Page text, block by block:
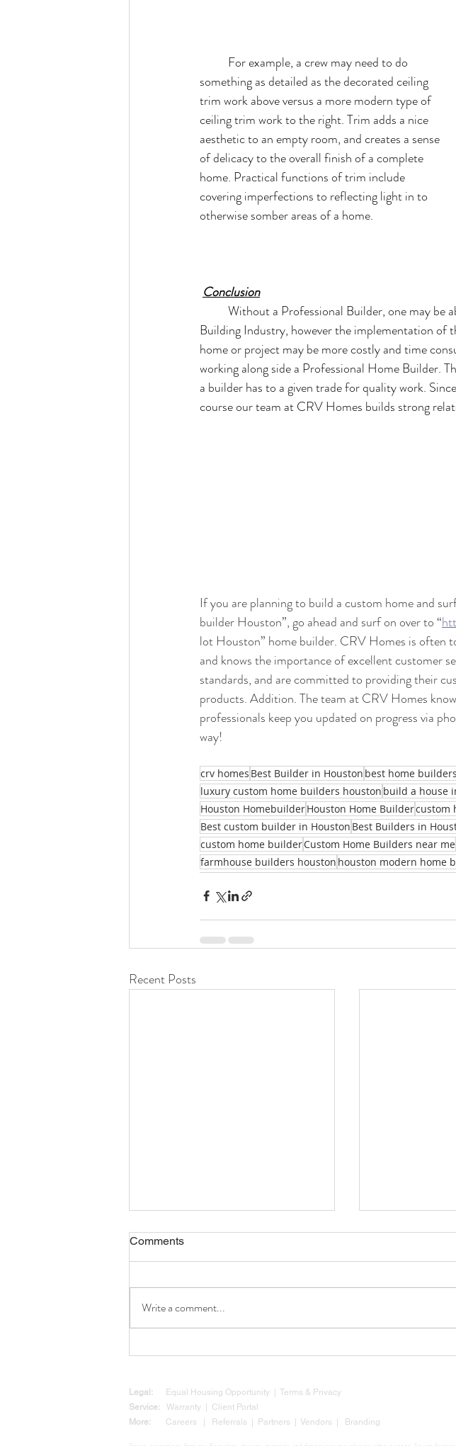
For example, a crew may need to do
something as detailed as the decorated ceiling
trim work above versus a more modern type of
ceiling trim work to the right. Trim adds a nice
aesthetic to an empty room, and creates a sense
of delicacy to the overall finish of a complete
home. Practical functions of trim include
covering imperfections to reflecting light in to
otherwise somber areas of a home.
Conclusion
Without a Professional Builder, one may be
Building Industry, however the implementation of
home or project may be more costly and time
working along side a Professional Home Builder.
a builder has to a given trade for quality work.
course our team at CRV Homes builds strong
If you are planning to build a custom home and
builder Houston”, go ahead and surf on over to “
lot Houston” home builder. CRV Homes is often
and knows the importance of excellent customer
standards, and are committed to providing their
products. Addition. The team at CRV Homes
professionals keep you updated on progress via
way!
crv homes Best Builder in Houston best home
luxury custom home builders houston build a house
Houston HomebuilderHouston Home Buildercustom
Best custom builder in Houston Best Builders in
custom home builderCustom Home Builders near me
farmhouse builders houston houston modern home
Recent Posts
Custom Home
Comments
Write a comment...
Legal: Equal Housing Opportunity Terms & Privacy
Service:
Warranty
Client Portal
More:
Careers Referrals Partners Vendors Branding